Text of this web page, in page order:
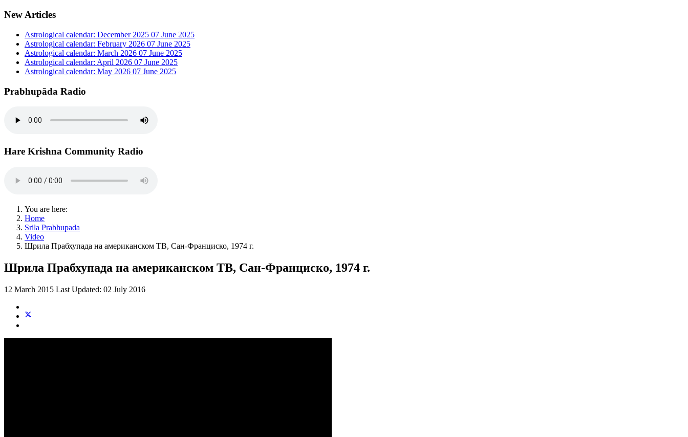
New Articles
Astrological calendar: December 2025 07 June 2025
Astrological calendar: February 2026 07 June 2025
Astrological calendar: March 2026 07 June 2025
Astrological calendar: April 2026 07 June 2025
Astrological calendar: May 2026 07 June 2025
Prabhupāda Radio
Hare Krishna Community Radio
You are here:
Home
Srila Prabhupada
Video
Шрила Прабхупада на американском ТВ, Сан-Франциско, 1974 г.
Шрила Прабхупада на американском ТВ, Сан-Франциско, 1974 г.
12 March 2015 Last Updated: 02 July 2016